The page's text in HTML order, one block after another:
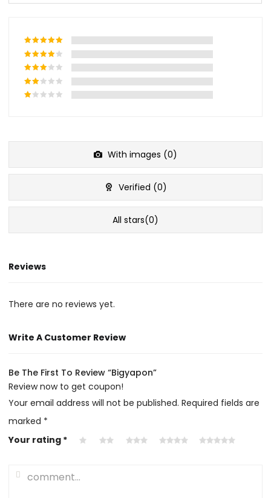
With images (0)
Verified (0)
All stars(0)
Reviews
There are no reviews yet.
Write A Customer Review
Be The First To Review “Bigyapon”
Review now to get coupon!
Your email address will not be published. Required fields are
marked *
Your rating *